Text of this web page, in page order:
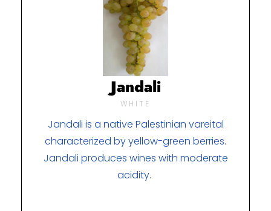
Jandali
WHITE
Jandali is a native Palestinian vareital
characterized by yellow-green berries.
Jandali produces wines with moderate
acidity.